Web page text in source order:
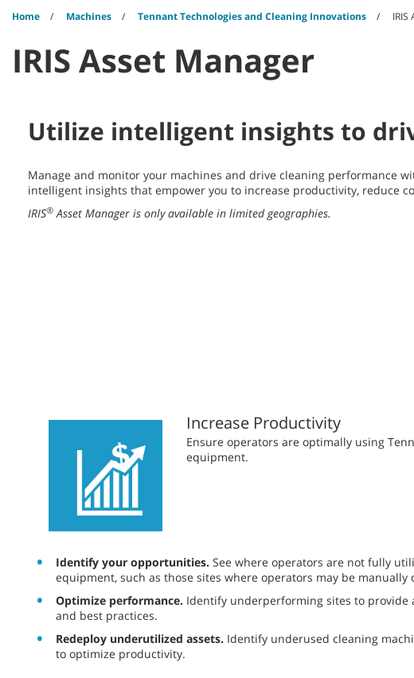
Home Machines Tennant Technologies and Cleaning Innovations
IRIS Asset Manager
Utilize intelligent insights to
Manage and monitor your machines and drive cleaning performance
intelligent insights that empower you to increase productivity, reduce
IRIS® Asset Manager is only available in limited geographies.
Increase Productivity
​​Ensure operators are optimally using
equipment.
Identify your opportunities. See where operators are not fully
equipment, such as those sites where operators may be manually
Optimize performance. Identify underperforming sites to
and best practices.
Redeploy underutilized assets. Identify underused cleaning
to optimize productivity.